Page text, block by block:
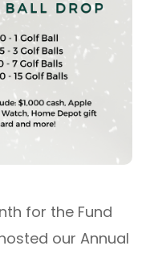
for the Fund
our Annual